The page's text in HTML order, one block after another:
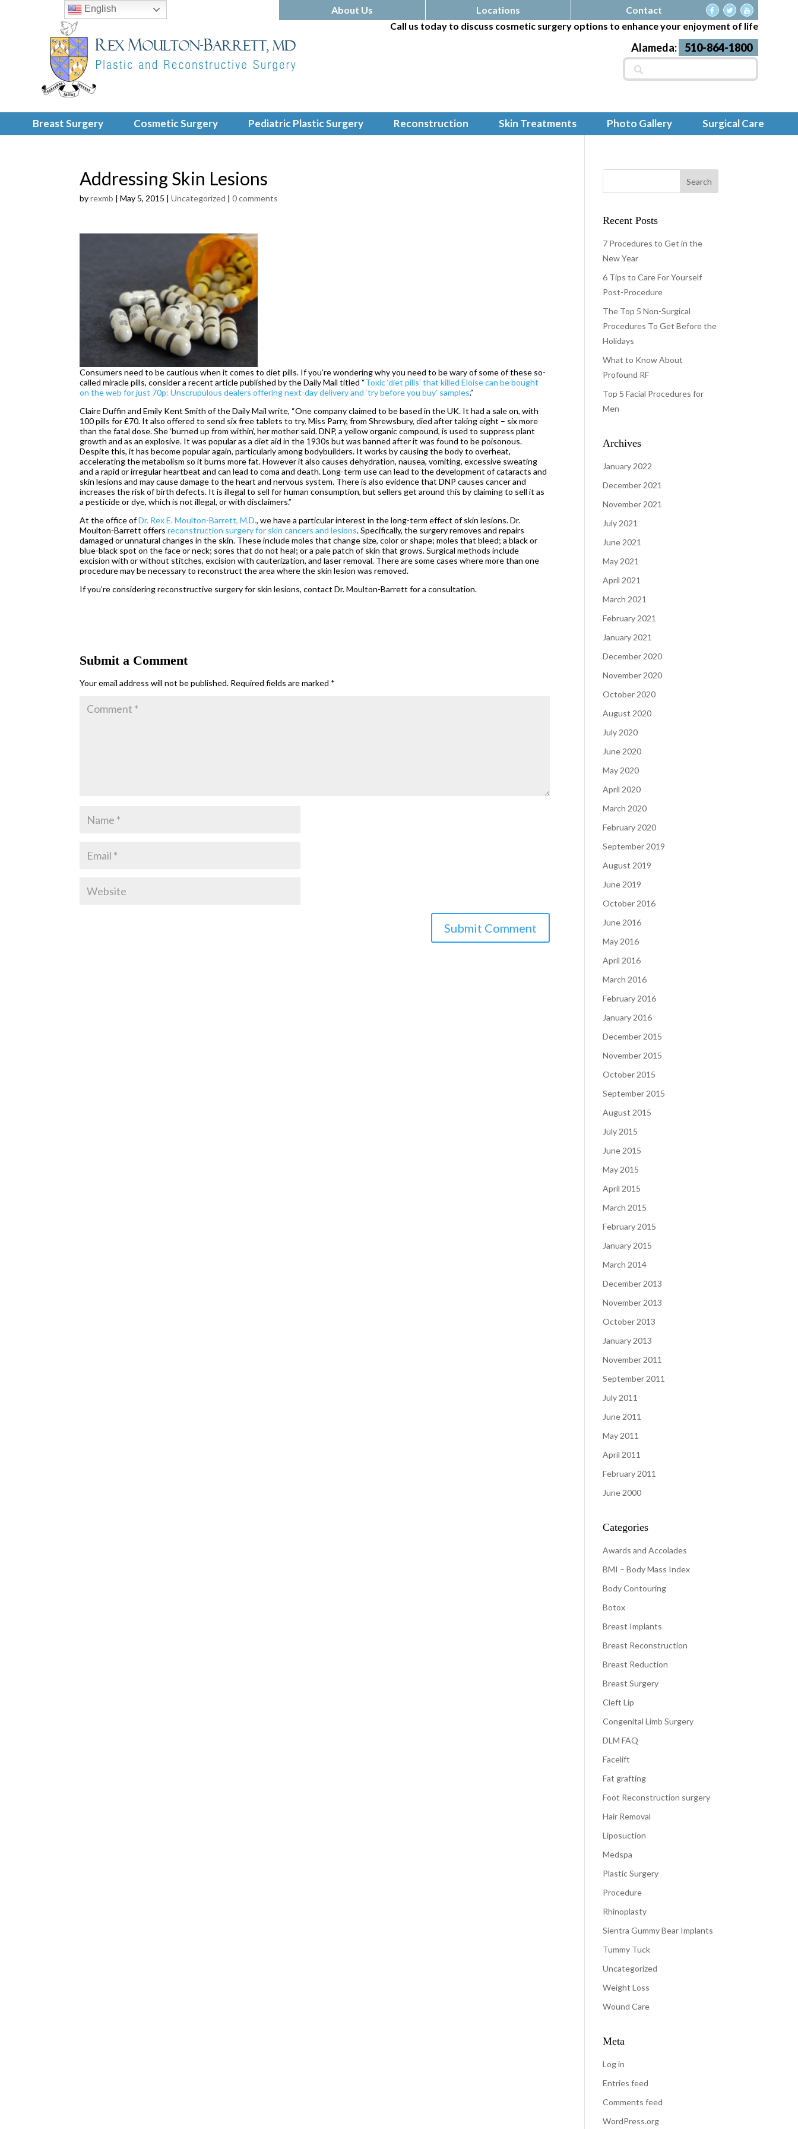
About Us Locations
Contact
Call us today to discuss cosmetic surgery options to enhance your enjoyment of life
Alameda: 510-864-1800
Search
for:
Breast Surgery Cosmetic Surgery Pediatric Plastic Surgery Reconstruction Skin Treatments Photo Gallery Surgical Care
Addressing Skin Lesions
byrexmb |May 5, 2015 |Uncategorized |0 comments
Consumers need to be cautious when it comes to diet pills. If you’re wondering why you need to be wary of some of these so-
called miracle pills, consider a recent article published by the Daily Mail titled “Toxic ‘diet pills’ that killed Eloise can be bought
on the web for just 70p: Unscrupulous dealers offering next-day delivery and ‘try before you buy’ samples.”
Claire Duffin and Emily Kent Smith of the Daily Mail write, “One company claimed to be based in the UK. It had a sale on, with
100 pills for £70. It also offered to send six free tablets to try. Miss Parry, from Shrewsbury, died after taking eight – six more
than the fatal dose. She ‘burned up from within’, her mother said. DNP, a yellow organic compound, is used to suppress plant
growth and as an explosive. It was popular as a diet aid in the 1930s but was banned after it was found to be poisonous.
Despite this, it has become popular again, particularly among bodybuilders. It works by causing the body to overheat,
accelerating the metabolism so it burns more fat. However it also causes dehydration, nausea, vomiting, excessive sweating
and a rapid or irregular heartbeat and can lead to coma and death. Long-term use can lead to the development of cataracts and
skin lesions and may cause damage to the heart and nervous system. There is also evidence that DNP causes cancer and
increases the risk of birth defects. It is illegal to sell for human consumption, but sellers get around this by claiming to sell it as
a pesticide or dye, which is not illegal, or with disclaimers.”
At the office ofDr. Rex E. Moulton-Barrett, M.D., we have a particular interest in the long-term effect of skin lesions. Dr.
Moulton-Barrett offersreconstruction surgery for skin cancers and lesions. Specifically, the surgery removes and repairs
damaged or unnatural changes in the skin. These include moles that change size, color or shape; moles that bleed; a black or
blue-black spot on the face or neck; sores that do not heal; or a pale patch of skin that grows. Surgical methods include
excision with or without stitches, excision with cauterization, and laser removal. There are some cases where more than one
procedure may be necessary to reconstruct the area where the skin lesion was removed.
If you’re considering reconstructive surgery for skin lesions, contact Dr. Moulton-Barrett for a consultation.
Submit a Comment
Your email address will not be published. Required fields are marked *
Recent Posts
7 Procedures to Get in the
New Year
6 Tips to Care For Yourself
Post-Procedure
The Top 5 Non-Surgical
Procedures To Get Before the
Holidays
What to Know About
Profound RF
Top 5 Facial Procedures for
Men
Archives
January 2022
December 2021
November 2021
July 2021
June 2021
May 2021
April 2021
March 2021
February 2021
January 2021
December 2020
November 2020
October 2020
August 2020
July 2020
June 2020
May 2020
April 2020
March 2020
February 2020
September 2019
August 2019
June 2019
October 2016
June 2016
May 2016
April 2016
March 2016
February 2016
January 2016
December 2015
November 2015
October 2015
September 2015
August 2015
July 2015
June 2015
May 2015
April 2015
March 2015
February 2015
January 2015
March 2014
December 2013
November 2013
October 2013
January 2013
November 2011
September 2011
July 2011
June 2011
May 2011
April 2011
February 2011
June 2000
Categories
Awards and Accolades
BMI – Body Mass Index
Body Contouring
Botox
Breast Implants
Breast Reconstruction
Breast Reduction
Breast Surgery
Cleft Lip
Congenital Limb Surgery
DLM FAQ
Facelift
Fat grafting
Foot Reconstruction surgery
Hair Removal
Liposuction
Medspa
Plastic Surgery
Procedure
Rhinoplasty
Sientra Gummy Bear Implants
Tummy Tuck
Uncategorized
Weight Loss
Wound Care
Meta
Log in
Entries feed
Comments feed
WordPress.org
English